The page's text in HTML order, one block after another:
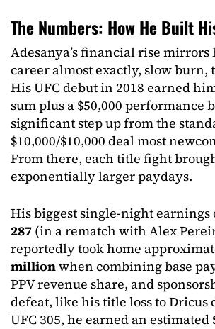
The Numbers: How He Built
Adesanya’s financial rise
career almost exactly, slow burn,
His UFC debut in 2018 earned
sum plus a $50,000 performance
significant step up from the
$10,000/$10,000 deal most
From there, each title fight
exponentially larger paydays.
His biggest single-night earnings
287 (in a rematch with Alex
reportedly took home
millionwhen combining base
PPV revenue share, and
defeat, like his title loss to Dricus
UFC 305, he earned an estimated